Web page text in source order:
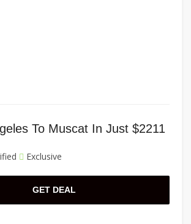
To Muscat In Just $2211
Exclusive
GET DEAL